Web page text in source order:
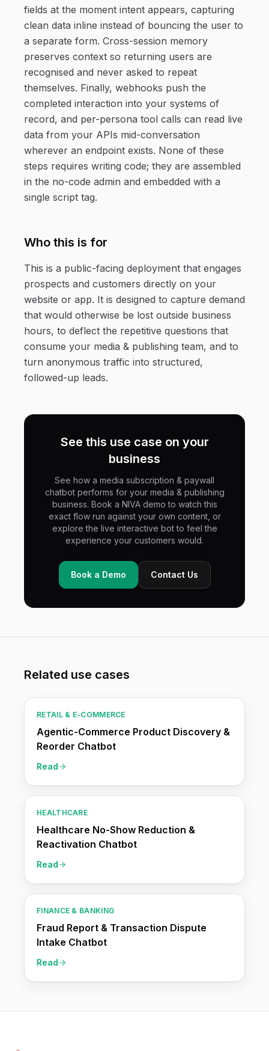
fields at the moment intent appears, capturing
clean data inline instead of bouncing the user to
a separate form. Cross-session memory
preserves context so returning users are
recognised and never asked to repeat
themselves. Finally, webhooks push the
completed interaction into your systems of
record, and per-persona tool calls can read live
data from your APIs mid-conversation
wherever an endpoint exists. None of these
steps requires writing code; they are assembled
in the no-code admin and embedded with a
single script tag.
Who this is for
This is a public-facing deployment that engages
prospects and customers directly on your
website or app. It is designed to capture demand
that would otherwise be lost outside business
hours, to deflect the repetitive questions that
consume your media & publishing team, and to
turn anonymous traffic into structured,
followed-up leads.
See this use case on your
business
See how a media subscription & paywall
chatbot performs for your media & publishing
business. Book a NIVA demo to watch this
exact flow run against your own content, or
explore the live interactive bot to feel the
experience your customers would.
Book a Demo Contact Us
Related use cases
RETAIL & E-COMMERCE
Agentic-Commerce Product Discovery &
Reorder Chatbot
Read
HEALTHCARE
Healthcare No-Show Reduction &
Reactivation Chatbot
Read
FINANCE & BANKING
Fraud Report & Transaction Dispute
Intake Chatbot
Read